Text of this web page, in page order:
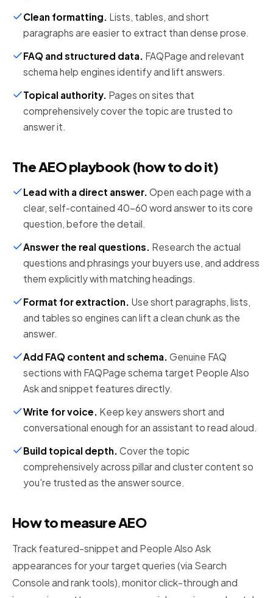
Clean formatting. Lists, tables, and short
paragraphs are easier to extract than dense prose.
FAQ and structured data. FAQPage and relevant
schema help engines identify and lift answers.
Topical authority. Pages on sites that
comprehensively cover the topic are trusted to
answer it.
The AEO playbook (how to do it)
Lead with a direct answer. Open each page with a
clear, self-contained 40-60 word answer to its core
question, before the detail.
Answer the real questions. Research the actual
questions and phrasings your buyers use, and address
them explicitly with matching headings.
Format for extraction. Use short paragraphs, lists,
and tables so engines can lift a clean chunk as the
answer.
Add FAQ content and schema. Genuine FAQ
sections with FAQPage schema target People Also
Ask and snippet features directly.
Write for voice. Keep key answers short and
conversational enough for an assistant to read aloud.
Build topical depth. Cover the topic
comprehensively across pillar and cluster content so
you're trusted as the answer source.
How to measure AEO
Track featured-snippet and People Also Ask
appearances for your target queries (via Search
Console and rank tools), monitor click-through and